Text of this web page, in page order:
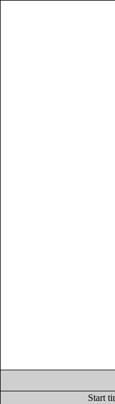
Start